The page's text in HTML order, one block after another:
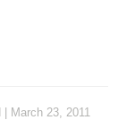
March 23, 2011